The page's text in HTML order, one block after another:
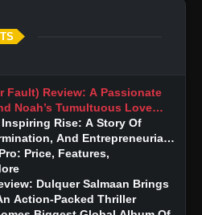
Fault) Review: A Passionate
Noah’s Tumultuous Love
Rise: A Story Of
And Entrepreneurial
Price, Features,
Dulquer Salmaan Brings
Action-Packed Thriller